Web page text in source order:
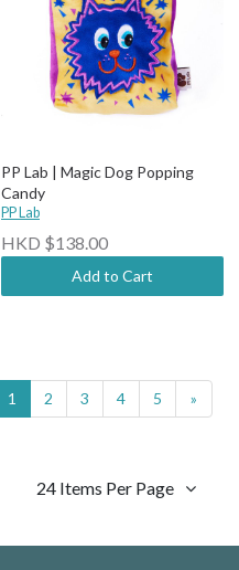
PP Lab | Magic Dog Popping
Candy
PP Lab
HKD $138.00
Add to Cart
1 2 3 4 5 »
24 Items Per Page